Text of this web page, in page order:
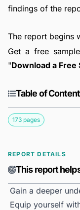
findings of the
The report begins
Get a free
"Download a Free
Table of
173 pages
REPORT DETAILS
This report
Gain a deeper
Equip yourself